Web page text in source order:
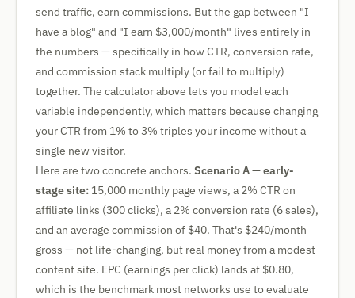
send traffic, earn commissions. But the gap between "I
have a blog" and "I earn $3,000/month" lives entirely in
the numbers — specifically in how CTR, conversion rate,
and commission stack multiply (or fail to multiply)
together. The calculator above lets you model each
variable independently, which matters because changing
your CTR from 1% to 3% triples your income without a
single new visitor.
Here are two concrete anchors. Scenario A — early-
stage site: 15,000 monthly page views, a 2% CTR on
affiliate links (300 clicks), a 2% conversion rate (6 sales),
and an average commission of $40. That's $240/month
gross — not life-changing, but real money from a modest
content site. EPC (earnings per click) lands at $0.80,
which is the benchmark most networks use to evaluate